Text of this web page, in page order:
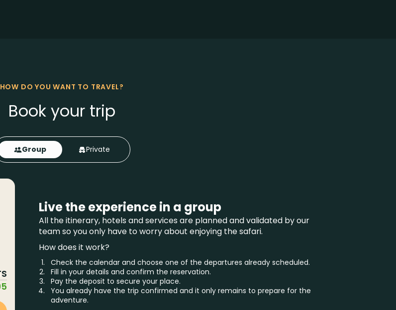
HOW DO YOU WANT TO TRAVEL?
Book your trip
Group Private
Live the experience in a group
All the itinerary, hotels and services are planned and validated by our
team so you only have to worry about enjoying the safari.
How does it work?
Check the calendar and choose one of the departures already scheduled.
Fill in your details and confirm the reservation.
Pay the deposit to secure your place.
You already have the trip confirmed and it only remains to prepare for the
adventure.